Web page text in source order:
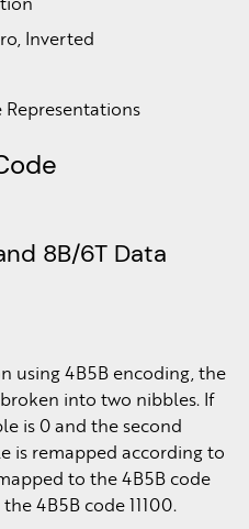
Inverted
8B/6T Data
using 4B5B encoding, the
into two nibbles. If
is 0 and the second
is remapped according to
to the 4B5B code
4B5B code 11100.